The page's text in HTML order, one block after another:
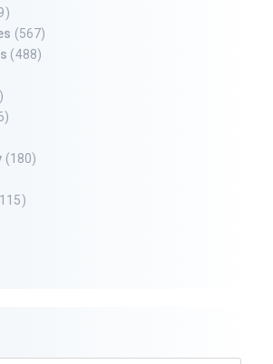
(567)
(488)
(180)